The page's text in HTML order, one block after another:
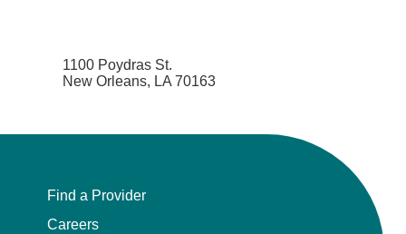
1100 Poydras St.
New Orleans, LA 70163
Find a Provider
Careers